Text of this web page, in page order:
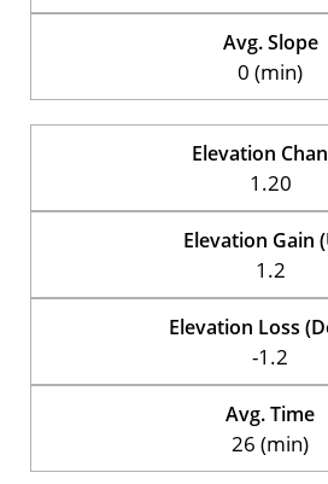
Avg. Slope
0 (min)
Elevation
1.20
Elevation Gain
1.2
Elevation Loss
-1.2
Avg. Time
26 (min)